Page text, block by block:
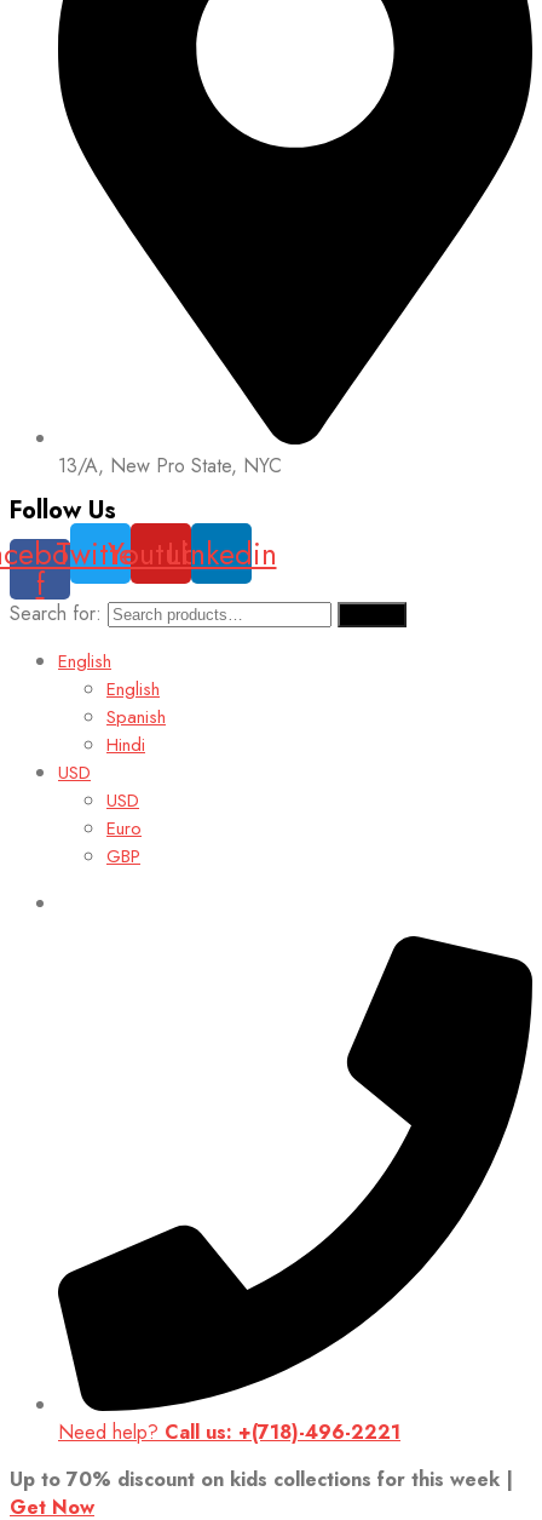
13/A, New Pro State, NYC
Follow Us
f
TwitterYoutubeLinkedin
Search for:
English
English
Spanish
Hindi
USD
USD
Euro
GBP
Need help? Call us: +(718)-496-2221
Up to 70% discount on kids collections for this week |
Get Now